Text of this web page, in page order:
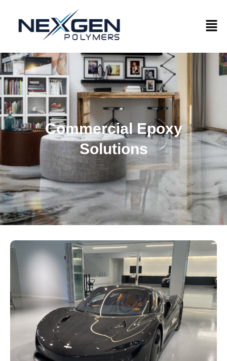
Commercial Epoxy
Solutions